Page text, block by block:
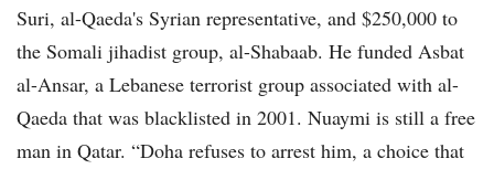
Suri, al-Qaeda's Syrian representative, and $250,000 to
the Somali jihadist group, al-Shabaab. He funded Asbat
al-Ansar, a Lebanese terrorist group associated with al-
Qaeda that was blacklisted in 2001. Nuaymi is still a free
man in Qatar. “Doha refuses to arrest him, a choice that